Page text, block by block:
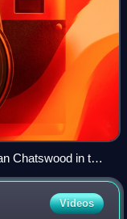
Chatswood in the
Videos